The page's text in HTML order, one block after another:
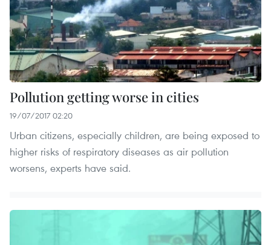
Pollution getting worse in cities
19/07/2017 02:20
Urban citizens, especially children, are being exposed to
higher risks of respiratory diseases as air pollution
worsens, experts have said.